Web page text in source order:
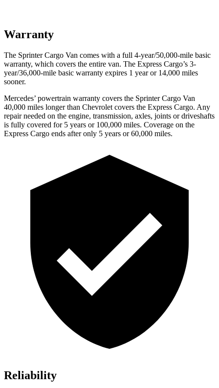
Warranty
The Sprinter Cargo Van comes with a full 4-year/50,000-mile basic
warranty, which covers the entire van. The Express Cargo’s 3-
year/36,000-mile basic warranty expires 1 year or 14,000 miles
sooner.
Mercedes’ powertrain warranty covers the Sprinter Cargo Van
40,000 miles longer than Chevrolet covers the Express Cargo. Any
repair needed on the engine, transmission, axles, joints or driveshafts
is fully covered for 5 years or 100,000 miles. Coverage on the
Express Cargo ends after only 5 years or 60,000 miles.
Reliability